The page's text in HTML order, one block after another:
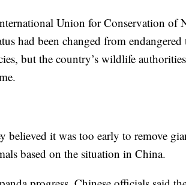
Union for Conservation of
had been changed from
but the country’s wildlife
believed it was too early to remove
based on the situation in China.